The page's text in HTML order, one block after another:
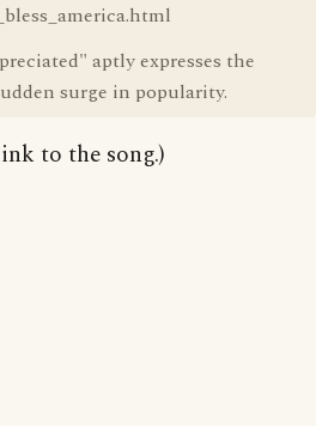
aptly expresses the
surge in popularity.
to the song.)